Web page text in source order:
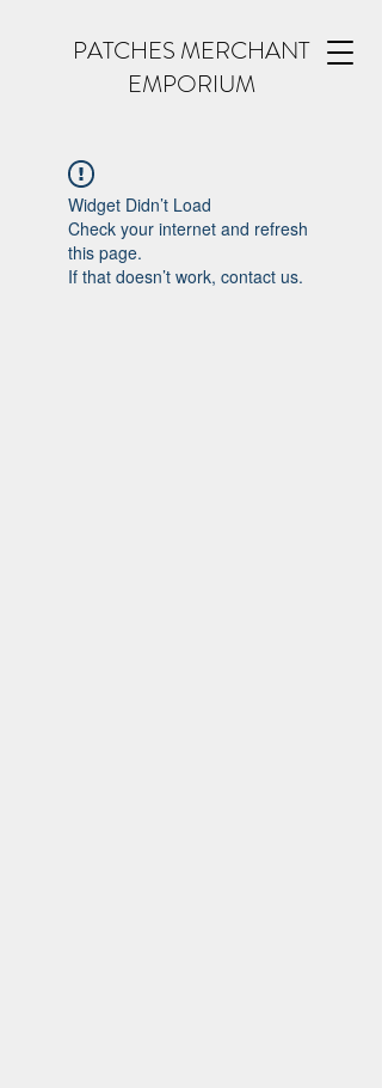
PATCHES MERCHANT
EMPORIUM
Widget Didn’t Load
Check your internet and refresh
this page.
If that doesn’t work, contact us.